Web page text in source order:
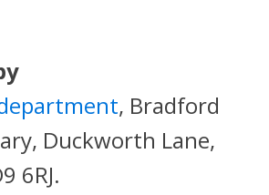
, Bradford
Duckworth Lane,
6RJ.